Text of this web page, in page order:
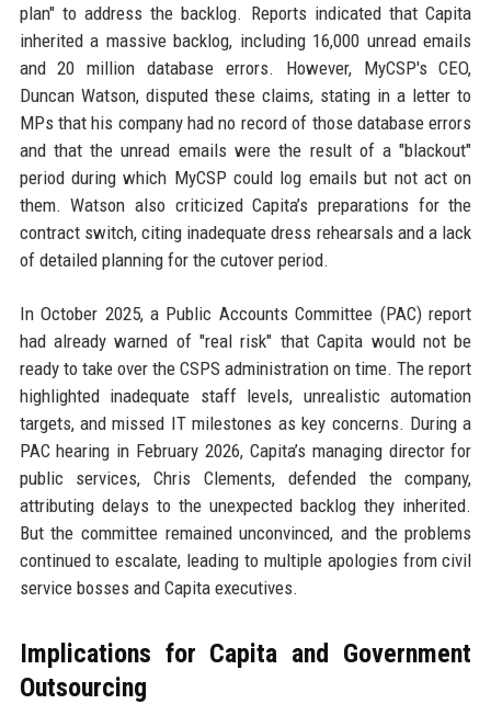
plan" to address the backlog. Reports indicated that Capita
inherited a massive backlog, including 16,000 unread emails
and 20 million database errors. However, MyCSP's CEO,
Duncan Watson, disputed these claims, stating in a letter to
MPs that his company had no record of those database errors
and that the unread emails were the result of a "blackout"
period during which MyCSP could log emails but not act on
them. Watson also criticized Capita’s preparations for the
contract switch, citing inadequate dress rehearsals and a lack
of detailed planning for the cutover period.
In October 2025, a Public Accounts Committee (PAC) report
had already warned of "real risk" that Capita would not be
ready to take over the CSPS administration on time. The report
highlighted inadequate staff levels, unrealistic automation
targets, and missed IT milestones as key concerns. During a
PAC hearing in February 2026, Capita’s managing director for
public services, Chris Clements, defended the company,
attributing delays to the unexpected backlog they inherited.
But the committee remained unconvinced, and the problems
continued to escalate, leading to multiple apologies from civil
service bosses and Capita executives.
Implications for Capita and Government
Outsourcing